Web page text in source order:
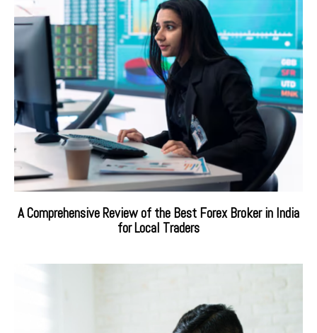
A Comprehensive Review of the Best Forex Broker in India
for Local Traders